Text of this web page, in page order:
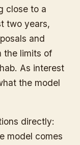
close to a
two years,
and
the limits of
As interest
the model
directly:
model comes